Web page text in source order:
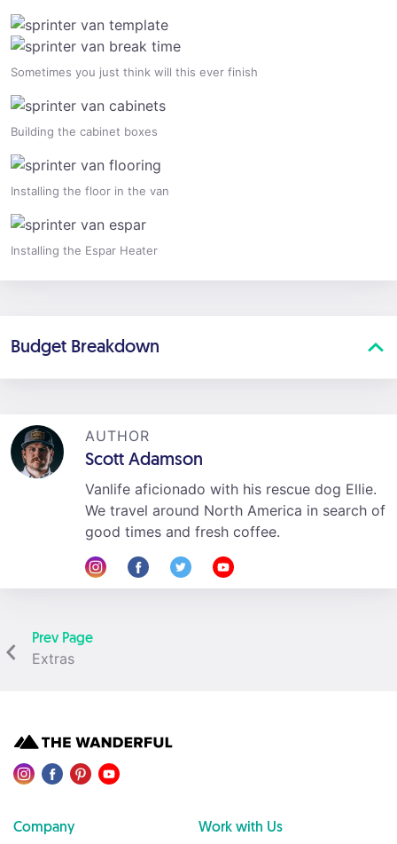
Sometimes you just think will this ever finish
Building the cabinet boxes
Installing the floor in the van
Installing the Espar Heater
Budget Breakdown
AUTHOR
Scott Adamson
Vanlife aficionado with his rescue dog Ellie.
We travel around North America in search of
good times and fresh coffee.
Prev Page
Extras
Company Work with Us